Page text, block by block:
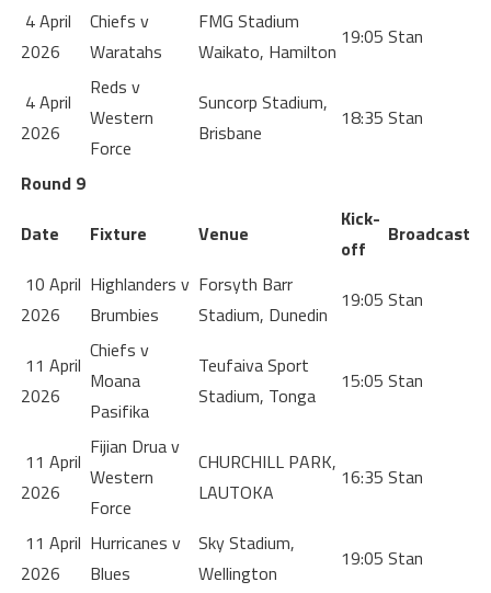
4 April
2026
Chiefs v
Waratahs
FMG Stadium
Waikato, Hamilton
19:05 Stan
4 April
2026
Reds v
Western
Force
Suncorp Stadium,
Brisbane
18:35 Stan
Round 9
Date
Fixture Venue
Kick-
off
Broadcast
10 April
2026
Highlanders v
Brumbies
Forsyth Barr
Stadium, Dunedin
19:05 Stan
11 April
2026
Chiefs v
Moana
Pasifika
Teufaiva Sport
Stadium, Tonga
15:05 Stan
11 April
2026
Fijian Drua v
Western
Force
CHURCHILL PARK,
LAUTOKA
16:35 Stan
11 April
2026
Hurricanes v
Blues
Sky Stadium,
Wellington
19:05 Stan